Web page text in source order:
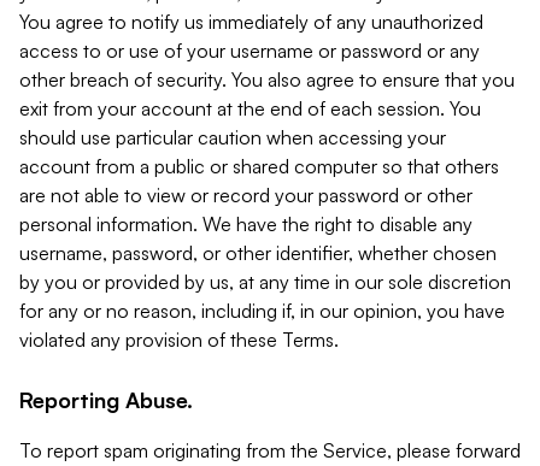
You agree to notify us immediately of any unauthorized
access to or use of your username or password or any
other breach of security. You also agree to ensure that you
exit from your account at the end of each session. You
should use particular caution when accessing your
account from a public or shared computer so that others
are not able to view or record your password or other
personal information. We have the right to disable any
username, password, or other identifier, whether chosen
by you or provided by us, at any time in our sole discretion
for any or no reason, including if, in our opinion, you have
violated any provision of these Terms.
Reporting Abuse.
To report spam originating from the Service, please forward